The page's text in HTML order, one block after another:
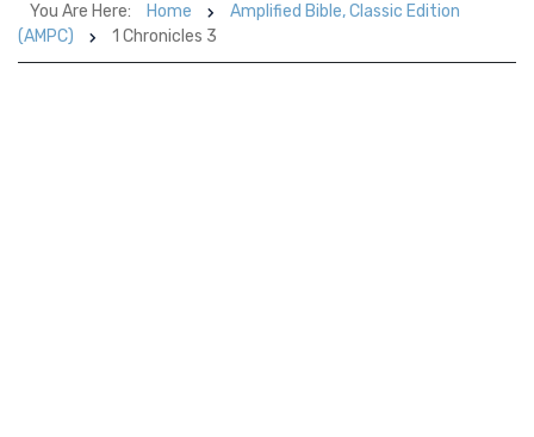
You Are Here: Home
Amplified Bible, Classic Edition
(AMPC)
1 Chronicles 3